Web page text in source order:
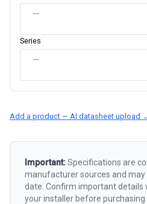
—
Series
—
Add a product — AI datasheet upload
Important:Specifications are
manufacturer sources and
date. Confirm important
your installer before purchasing